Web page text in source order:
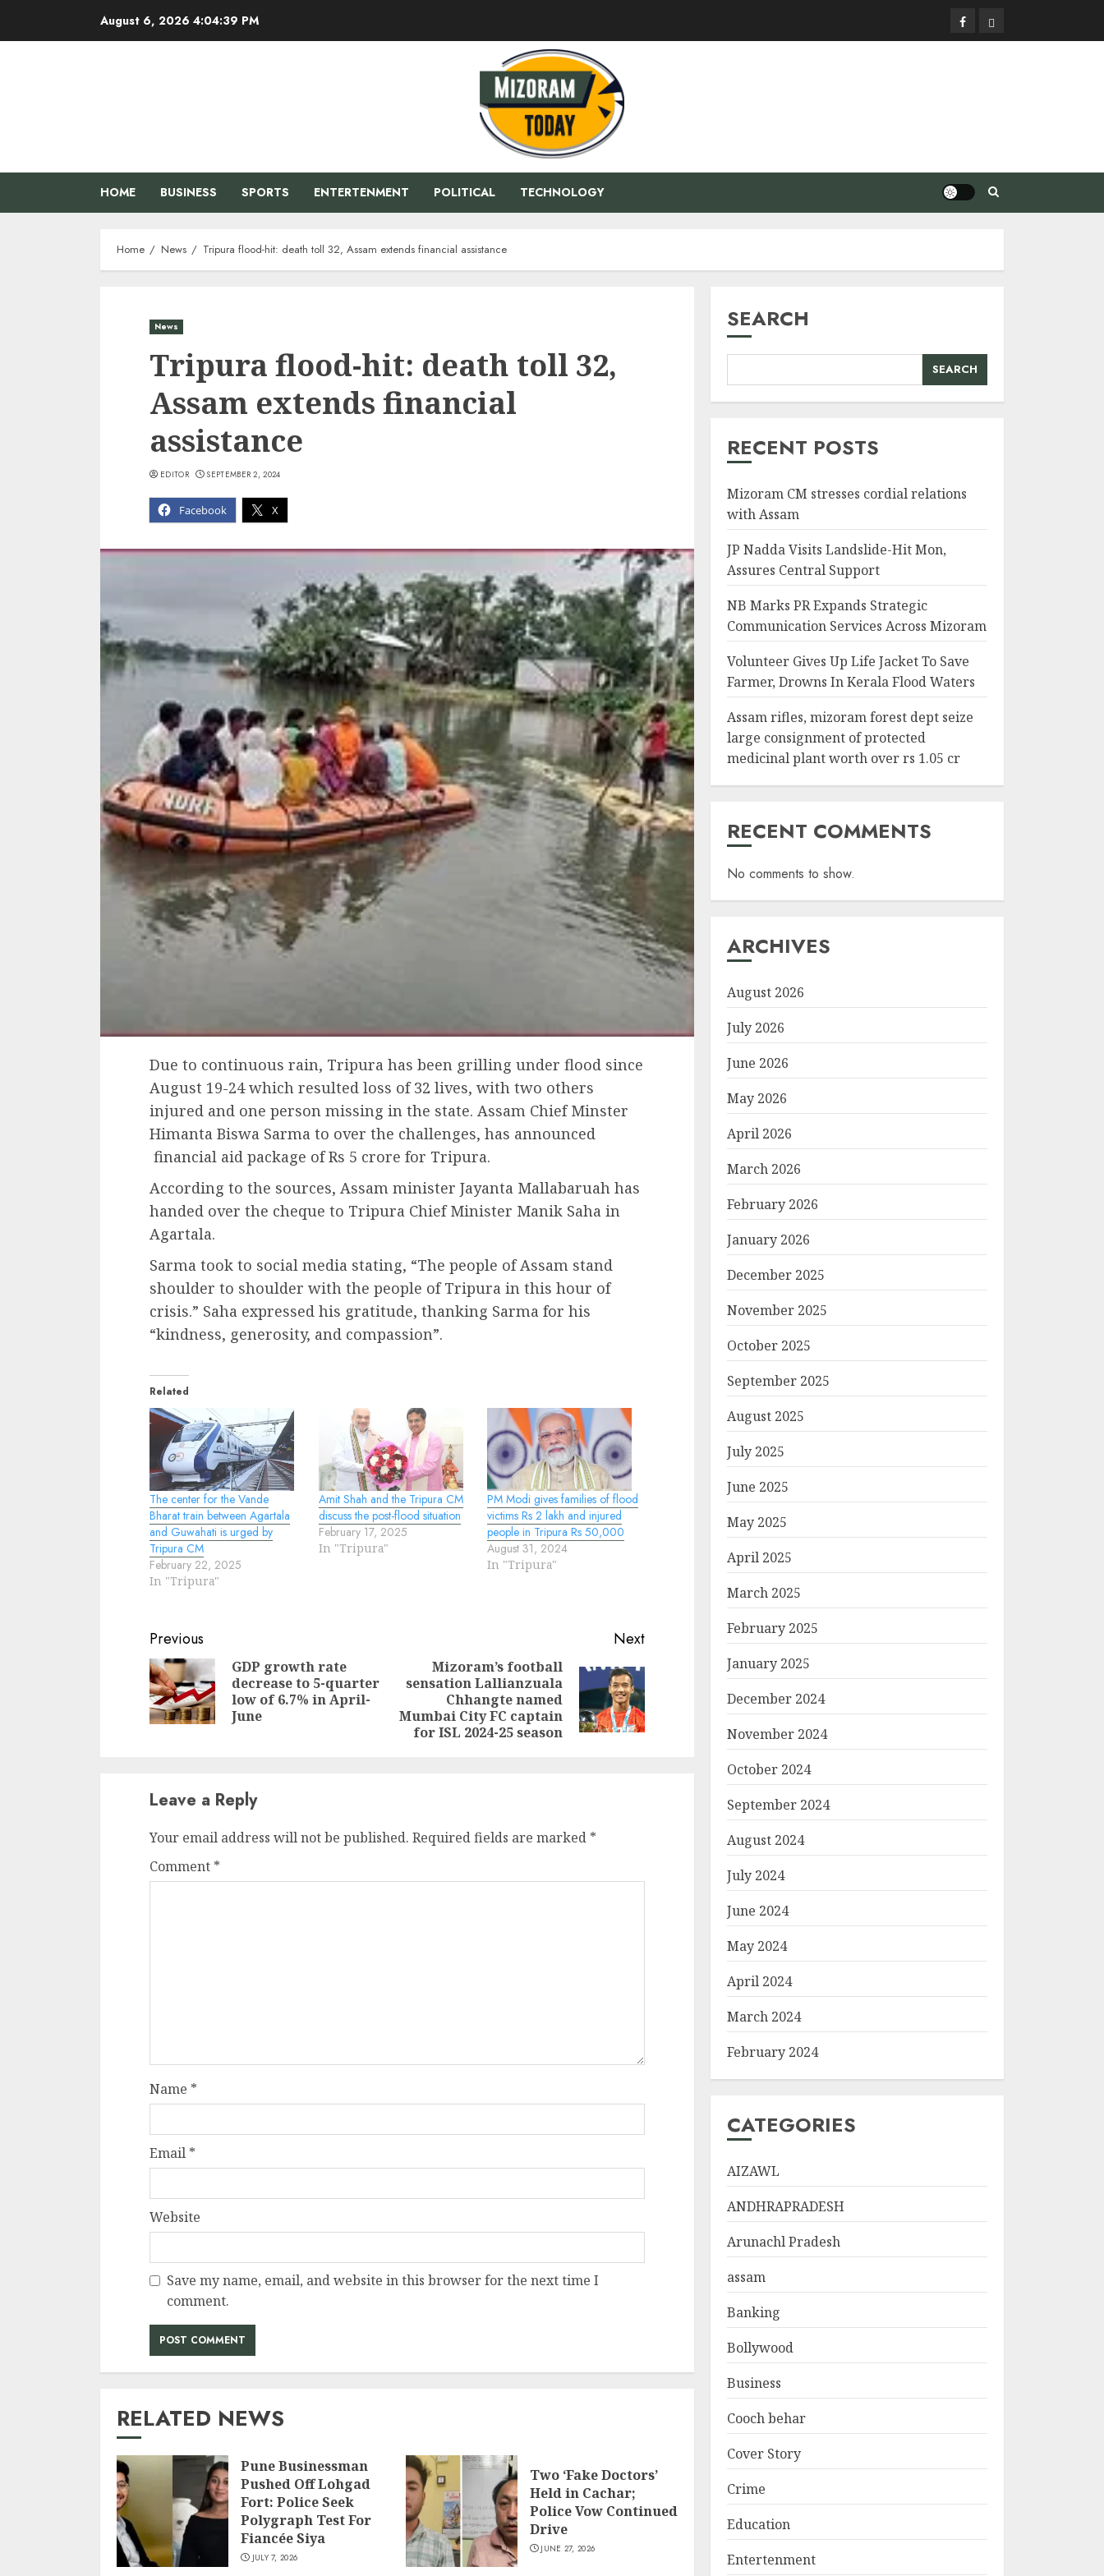
August 6, 2026 4:04:40 PM FacebookPrivacy
Policy
HOME BUSINESS SPORTS ENTERTENMENT POLITICAL TECHNOLOGY
Home News Tripura flood-hit: death toll 32, Assam extends financial assistance
News
Tripura flood-hit: death toll 32,
Assam extends financial
assistance
Facebook X
EDITOR SEPTEMBER 2, 2024
Due to continuous rain, Tripura has been grilling under flood since
August 19-24 which resulted loss of 32 lives, with two others
injured and one person missing in the state. Assam Chief Minster
Himanta Biswa Sarma to over the challenges, has announced
financial aid package of Rs 5 crore for Tripura.
According to the sources, Assam minister Jayanta Mallabaruah has
handed over the cheque to Tripura Chief Minister Manik Saha in
Agartala.
Sarma took to social media stating, “The people of Assam stand
shoulder to shoulder with the people of Tripura in this hour of
crisis.” Saha expressed his gratitude, thanking Sarma for his
“kindness, generosity, and compassion”.
Related
The center for the Vande
Bharat train between Agartala
and Guwahati is urged by
Tripura CM
February 22, 2025
In "Tripura"
Amit Shah and the Tripura CM
discuss the post-flood situation
February 17, 2025
In "Tripura"
PM Modi gives families of flood
victims Rs 2 lakh and injured
people in Tripura Rs 50,000
August 31, 2024
In "Tripura"
Continue
Reading
Previous
Previous
post:
GDP growth rate
decrease to 5-quarter
low of 6.7% in April-
June
Next
Next
post:
Mizoram’s football
sensation Lallianzuala
Chhangte named
Mumbai City FC captain
for ISL 2024-25 season
Leave a Reply
Your email address will not be published. Required fields are marked *
Comment *
Name *
Email *
Website
Save my name, email, and website in this browser for the next time I
comment.
RELATED NEWS
Pune Businessman
Pushed Off Lohgad
Fort: Police Seek
Polygraph Test For
Fiancée Siya
JULY 7, 2026
Two ‘Fake Doctors’
Held in Cachar;
Police Vow Continued
Drive
JUNE 27, 2026
SEARCH
SEARCH
RECENT POSTS
Mizoram CM stresses cordial relations
with Assam
JP Nadda Visits Landslide-Hit Mon,
Assures Central Support
NB Marks PR Expands Strategic
Communication Services Across Mizoram
Volunteer Gives Up Life Jacket To Save
Farmer, Drowns In Kerala Flood Waters
Assam rifles, mizoram forest dept seize
large consignment of protected
medicinal plant worth over rs 1.05 cr
RECENT COMMENTS
No comments to show.
ARCHIVES
August 2026
July 2026
June 2026
May 2026
April 2026
March 2026
February 2026
January 2026
December 2025
November 2025
October 2025
September 2025
August 2025
July 2025
June 2025
May 2025
April 2025
March 2025
February 2025
January 2025
December 2024
November 2024
October 2024
September 2024
August 2024
July 2024
June 2024
May 2024
April 2024
March 2024
February 2024
CATEGORIES
AIZAWL
ANDHRAPRADESH
Arunachl Pradesh
assam
Banking
Bollywood
Business
Cooch behar
Cover Story
Crime
Education
Entertenment